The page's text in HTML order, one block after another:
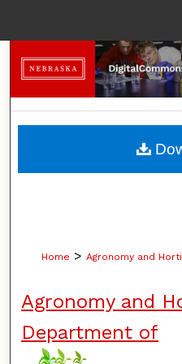
Browse
My
Home > Agronomy and
Agronomy and
Department of